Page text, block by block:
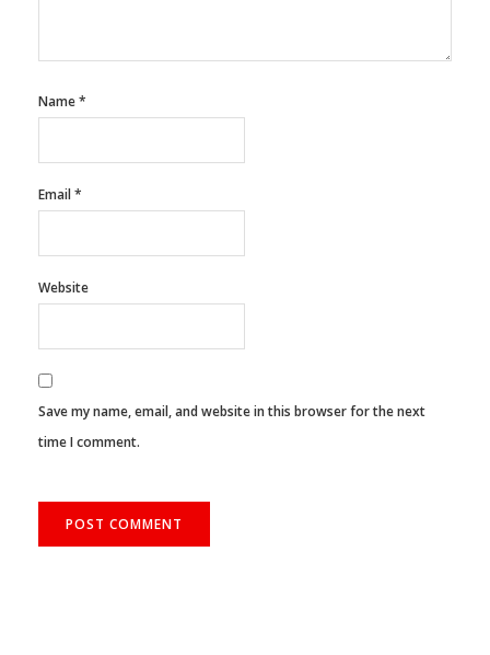
Name*
Email*
Website
Save my name, email, and website in this browser for the next
time I comment.